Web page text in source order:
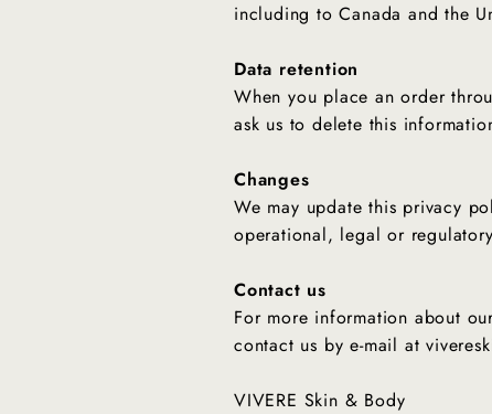
including to Canada and the
Data retention
When you place an order
ask us to delete this
Changes
We may update this privacy
operational, legal or
Contact us
For more information about
contact us by e‑mail at
VIVERE Skin & Body